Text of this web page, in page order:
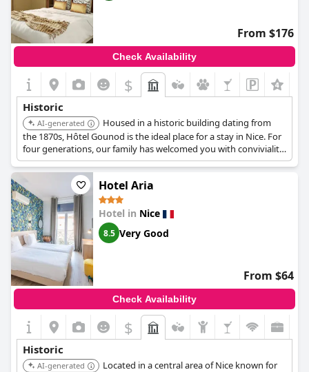
From $176
Check Availability
$
Historic
AI-generated
Housed in a historic building dating from
the 1870s, Hôtel Gounod is the ideal place for a stay in Nice. For
four generations, our family has welcomed you with conviviality
in a building in the Nice architectural style. Our charming hotel
combines comfort, modernity and ancient architecture to offer
an unforgettable getaway.Hotel Aria
Hotel in Nice
8.5 Very Good
From $64
Check Availability
$
Historic
AI-generated
Located in a central area of Nice known for